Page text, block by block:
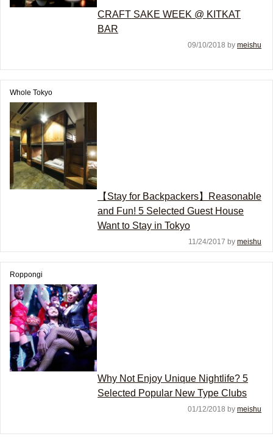
CRAFT SAKE WEEK @ KITKAT
BAR
09/10/2018 by meishu
Whole Tokyo
【Stay for Backpackers】Reasonable
and Fun! 5 Selected Guest House
Want to Stay in Tokyo
11/24/2017 by meishu
Roppongi
Why Not Enjoy Unique Nightlife? 5
Selected Popular New Type Clubs
01/12/2018 by meishu